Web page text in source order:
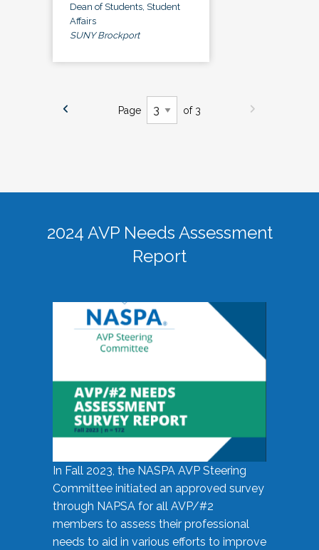
Dean of Students, Student
Affairs
SUNY Brockport
Page of 3
2024 AVP Needs Assessment
Report
In Fall 2023, the NASPA AVP Steering
Committee initiated an approved survey
through NAPSA for all AVP/#2
members to assess their professional
needs to aid in various efforts to improve